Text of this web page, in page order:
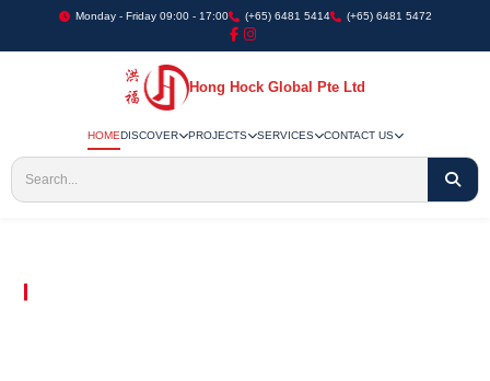
Monday - Friday 09:00 - 17:00 (+65) 6481 5414 (+65) 6481 5472
Hong Hock Global Pte Ltd
HOMEDISCOVER PROJECTS SERVICES CONTACT US